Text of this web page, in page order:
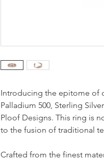
Introducing the epitome of
Palladium 500, Sterling
Ploof Designs. This ring is
to the fusion of traditional
Crafted from the finest